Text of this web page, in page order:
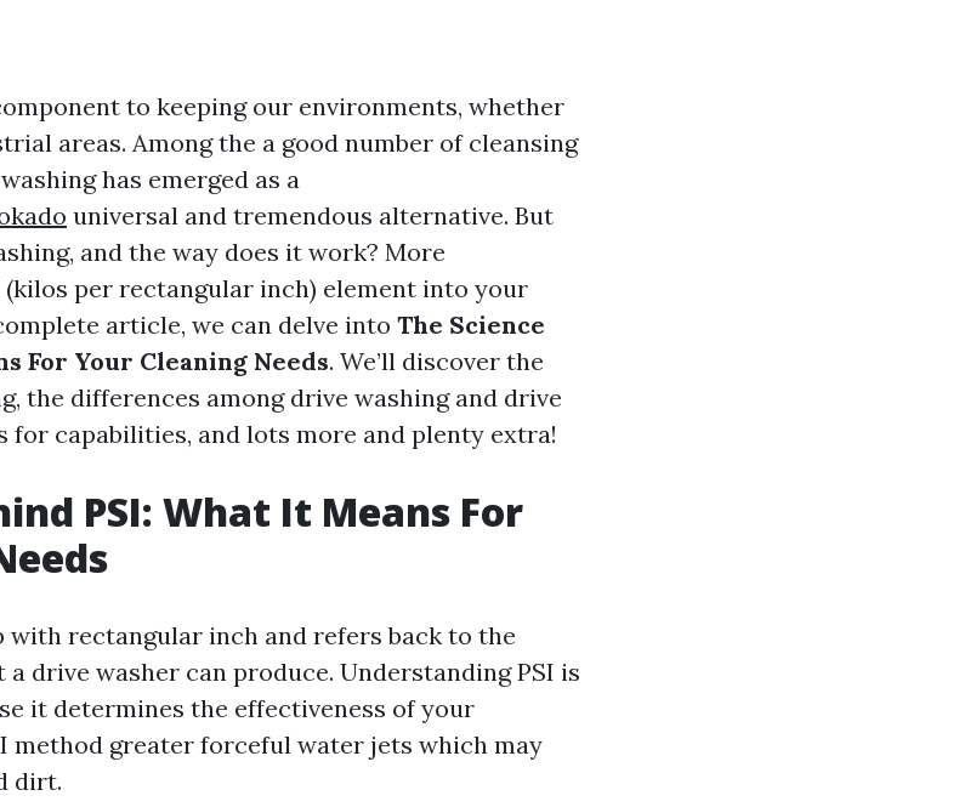
to keeping our environments, whether
areas. Among the a good number of cleansing
has emerged as a
universal and tremendous alternative. But
and the way does it work? More
per rectangular inch) element into your
article, we can delve into The Science
For Your Cleaning Needs. We’ll discover the
the differences among drive washing and drive
for capabilities, and lots more and plenty extra!
PSI: What It Means For
with rectangular inch and refers back to the
drive washer can produce. Understanding PSI is
it determines the effectiveness of your
method greater forceful water jets which may
dirt.